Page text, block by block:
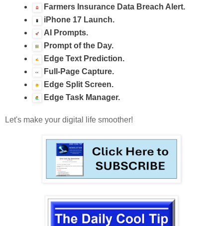
Farmers Insurance Data Breach Alert.
iPhone 17 Launch.
AI Prompts.
Prompt of the Day.
Edge Text Prediction.
Full-Page Capture.
Edge Split Screen.
Edge Task Manager.
Let's make your digital life smoother!